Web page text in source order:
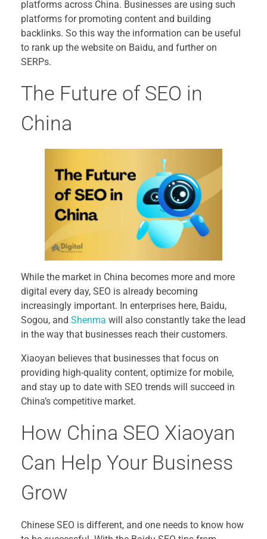
platforms across China. Businesses are using such
platforms for promoting content and building
backlinks. So this way the information can be useful
to rank up the website on Baidu, and further on
SERPs.
The Future of SEO in
China
While the market in China becomes more and more
digital every day, SEO is already becoming
increasingly important. In enterprises here, Baidu,
Sogou, and Shenma will also constantly take the lead
in the way that businesses reach their customers.
Xiaoyan believes that businesses that focus on
providing high-quality content, optimize for mobile,
and stay up to date with SEO trends will succeed in
China’s competitive market.
How China SEO Xiaoyan
Can Help Your Business
Grow
Chinese SEO is different, and one needs to know how